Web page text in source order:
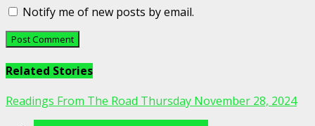
Notify me of new posts by email.
Related Stories
Readings From The Road Thursday November 28, 2024